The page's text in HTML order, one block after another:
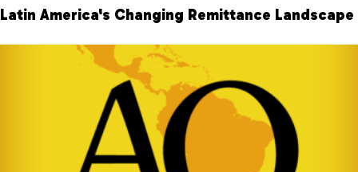
Latin America's Changing Remittance Landscape